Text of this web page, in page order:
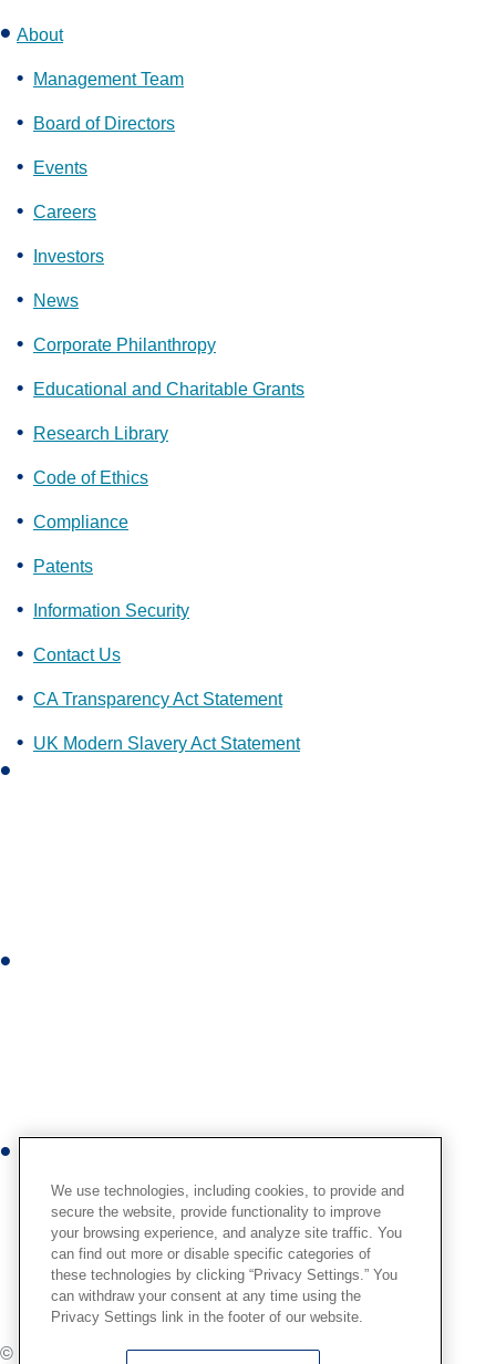
About
Management Team
Board of Directors
Events
Careers
Investors
News
Corporate Philanthropy
Educational and Charitable Grants
Research Library
Code of Ethics
Compliance
Patents
Information Security
Contact Us
CA Transparency Act Statement
UK Modern Slavery Act Statement
r
© Globus Medical,2026. All Rights Reserved.
We use technologies, including cookies, to provide and
secure the website, provide functionality to improve
your browsing experience, and analyze site traffic. You
can find out more or disable specific categories of
these technologies by clicking “Privacy Settings.” You
can withdraw your consent at any time using the
Privacy Settings link in the footer of our website.